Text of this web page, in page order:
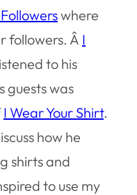
where
followers. Â I
to his
guests was
I Wear Your Shirt.
how he
shirts and
to use my